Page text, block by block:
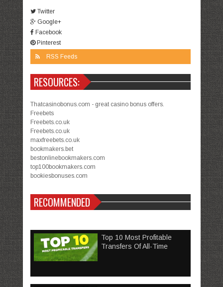
Twitter
Google+
Facebook
Pinterest
RSS Feeds
RESOURCES:
Thatcasinobonus.com - great casino bonus offers.
Freebets
Freebets.co.uk
Freebets.co.uk
maxfreebets.co.uk
bookmakers.bet
bestonlinebookmakers.com
top100bookmakers.com
bookiesbonuses.com
RECOMMENDED
Top 10 Most Profitable
Transfers Of All-Time